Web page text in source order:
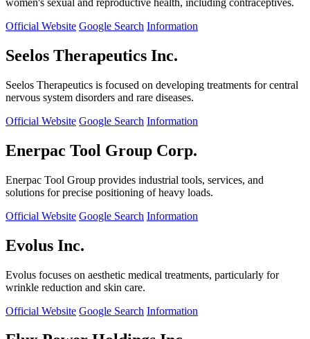
women's sexual and reproductive health, including contraceptives.
Official Website Google Search Information
Seelos Therapeutics Inc.
Seelos Therapeutics is focused on developing treatments for central
nervous system disorders and rare diseases.
Official Website Google Search Information
Enerpac Tool Group Corp.
Enerpac Tool Group provides industrial tools, services, and
solutions for precise positioning of heavy loads.
Official Website Google Search Information
Evolus Inc.
Evolus focuses on aesthetic medical treatments, particularly for
wrinkle reduction and skin care.
Official Website Google Search Information